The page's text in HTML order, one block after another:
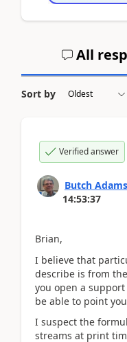
All
Sort by
Verified answer
Butch Adams
14:53:37
Brian,
I believe that
describe is from
you open a
be able to point
I suspect the
streams at print